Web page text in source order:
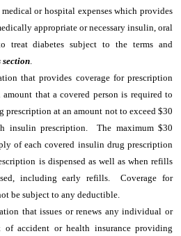
or hospital expenses which provides
appropriate or necessary insulin, oral
treat diabetes subject to the terms and
section.
that provides coverage for prescription
that a covered person is required to
prescription at an amount not to exceed $30
insulin prescription. The maximum $30
of each covered insulin drug prescription
is dispensed as well as when refills
including early refills. Coverage for
be subject to any deductible.
that issues or renews any individual or
accident or health insurance providing